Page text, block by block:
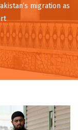
migration as